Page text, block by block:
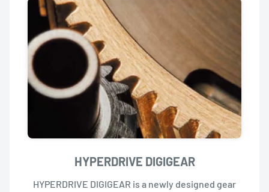
HYPERDRIVE DIGIGEAR
HYPERDRIVE DIGIGEAR is a newly designed gear